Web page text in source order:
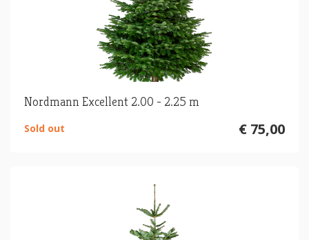
Nordmann Excellent 2.00 - 2.25 m
€ 75,00
Sold out